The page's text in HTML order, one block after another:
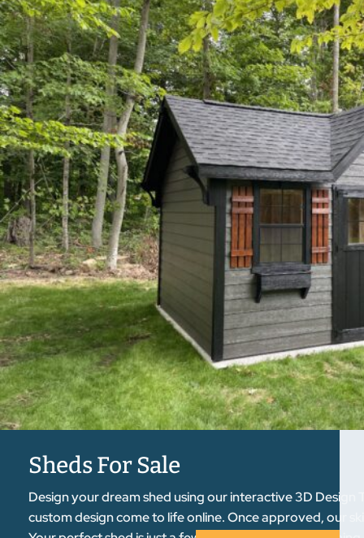
Sheds For Sale
Design your dream shed using our interactive 3D
custom design come to life online. Once approved, our